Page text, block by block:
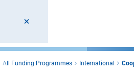
All Funding Programmes International